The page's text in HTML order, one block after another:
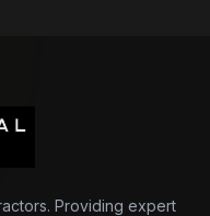
Providing expert